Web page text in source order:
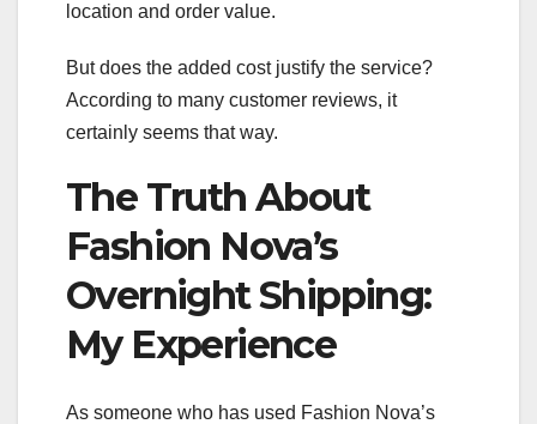
location and order value.
But does the added cost justify the service?
According to many customer reviews, it
certainly seems that way.
The Truth About
Fashion Nova’s
Overnight Shipping:
My Experience
As someone who has used Fashion Nova’s